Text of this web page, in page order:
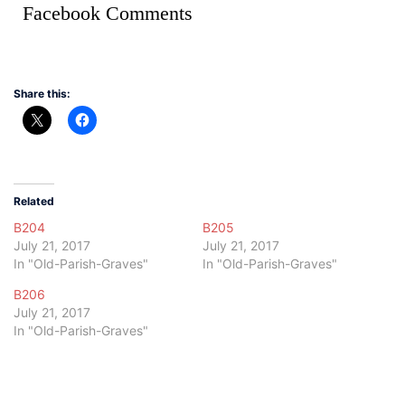
Facebook Comments
Share this:
Related
B204
July 21, 2017
In "Old-Parish-Graves"
B205
July 21, 2017
In "Old-Parish-Graves"
B206
July 21, 2017
In "Old-Parish-Graves"